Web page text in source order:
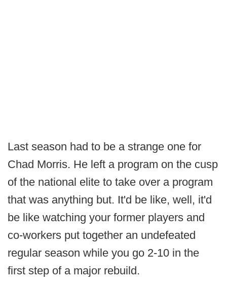
Last season had to be a strange one for
Chad Morris. He left a program on the cusp
of the national elite to take over a program
that was anything but. It'd be like, well, it'd
be like watching your former players and
co-workers put together an undefeated
regular season while you go 2-10 in the
first step of a major rebuild.